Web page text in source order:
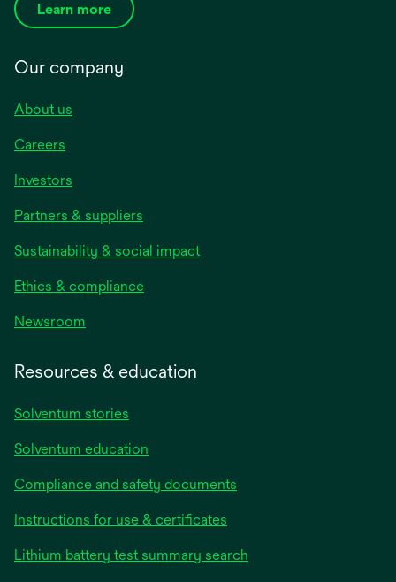
Learn more
Our company
About us
Careers
Investors
Partners & suppliers
Sustainability & social impact
Ethics & compliance
Newsroom
Resources & education
Solventum stories
Solventum education
Compliance and safety documents
Instructions for use & certificates
a
Lithium battery test summary search